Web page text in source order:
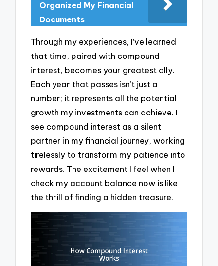
Organized My Financial
Documents
Through my experiences, I’ve learned
that time, paired with compound
interest, becomes your greatest ally.
Each year that passes isn’t just a
number; it represents all the potential
growth my investments can achieve. I
see compound interest as a silent
partner in my financial journey, working
tirelessly to transform my patience into
rewards. The excitement I feel when I
check my account balance now is like
the thrill of finding a hidden treasure.